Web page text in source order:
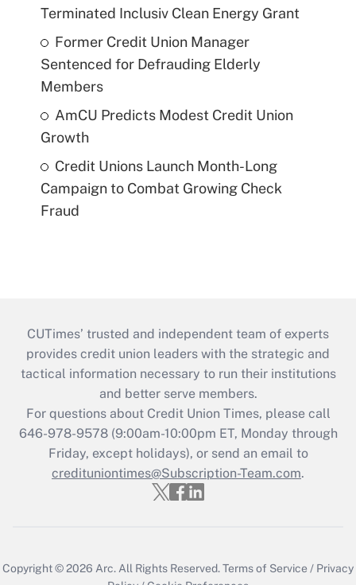
Terminated Inclusiv Clean Energy Grant
Former Credit Union Manager
Sentenced for Defrauding Elderly
Members
AmCU Predicts Modest Credit Union
Growth
Credit Unions Launch Month-Long
Campaign to Combat Growing Check
Fraud
CUTimes’ trusted and independent team of experts
provides credit union leaders with the strategic and
tactical information necessary to run their institutions
and better serve members.
For questions about Credit Union Times, please call
646-978-9578 (9:00am-10:00pm ET, Monday through
Friday, except holidays), or send an email to
credituniontimes@Subscription-Team.com.
Copyright © 2026 Arc. All Rights Reserved.Terms of Service / Privacy